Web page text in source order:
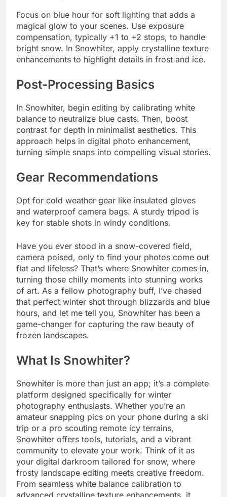
Focus on blue hour for soft lighting that adds a
magical glow to your scenes. Use exposure
compensation, typically +1 to +2 stops, to handle
bright snow. In Snowhiter, apply crystalline texture
enhancements to highlight details in frost and ice.
Post-Processing Basics
In Snowhiter, begin editing by calibrating white
balance to neutralize blue casts. Then, boost
contrast for depth in minimalist aesthetics. This
approach helps in digital photo enhancement,
turning simple snaps into compelling visual stories.
Gear Recommendations
Opt for cold weather gear like insulated gloves
and waterproof camera bags. A sturdy tripod is
key for stable shots in windy conditions.
Have you ever stood in a snow-covered field,
camera poised, only to find your photos come out
flat and lifeless? That’s where Snowhiter comes in,
turning those chilly moments into stunning works
of art. As a fellow photography buff, I’ve chased
that perfect winter shot through blizzards and blue
hours, and let me tell you, Snowhiter has been a
game-changer for capturing the raw beauty of
frozen landscapes.
What Is Snowhiter?
Snowhiter is more than just an app; it’s a complete
platform designed specifically for winter
photography enthusiasts. Whether you’re an
amateur snapping pics on your phone during a ski
trip or a pro scouting remote icy terrains,
Snowhiter offers tools, tutorials, and a vibrant
community to elevate your work. Think of it as
your digital darkroom tailored for snow, where
frosty landscape editing meets creative freedom.
From seamless white balance calibration to
advanced crystalline texture enhancements, it